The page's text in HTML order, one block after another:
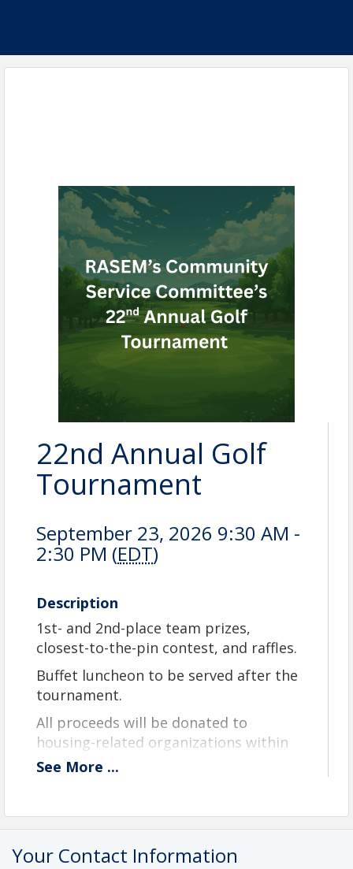
22nd Annual Golf
Tournament
September 23, 2026 9:30 AM -
2:30 PM (EDT)
Description
1st- and 2nd-place team prizes,
closest-to-the-pin contest, and raffles.
Buffet luncheon to be served after the
tournament.
All proceeds will be donated to
housing-related organizations within
the RASEM region.
Registration starts at 8:30 am
Shotgun Start at 9:30 am
See More ...
Your Contact Information